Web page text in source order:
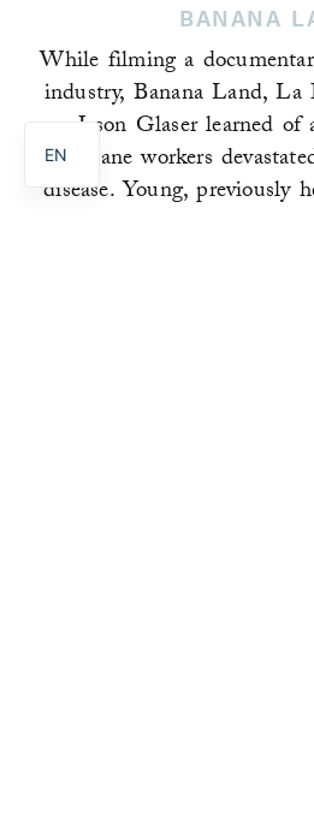
BANANA
While filming a
industry, Banana Land,
Jason Glaser learned
sugarcane workers
disease. Young, previously
EN